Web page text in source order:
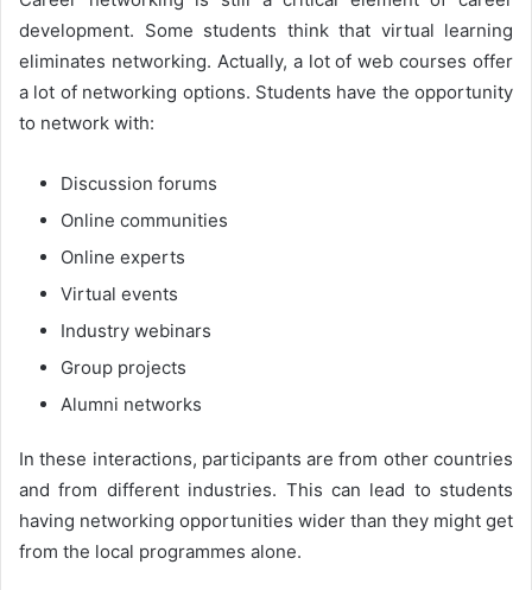
development. Some students think that virtual learning
eliminates networking. Actually, a lot of web courses offer
a lot of networking options. Students have the opportunity
to network with:
Discussion forums
Online communities
Online experts
Virtual events
Industry webinars
Group projects
Alumni networks
In these interactions, participants are from other countries
and from different industries. This can lead to students
having networking opportunities wider than they might get
from the local programmes alone.